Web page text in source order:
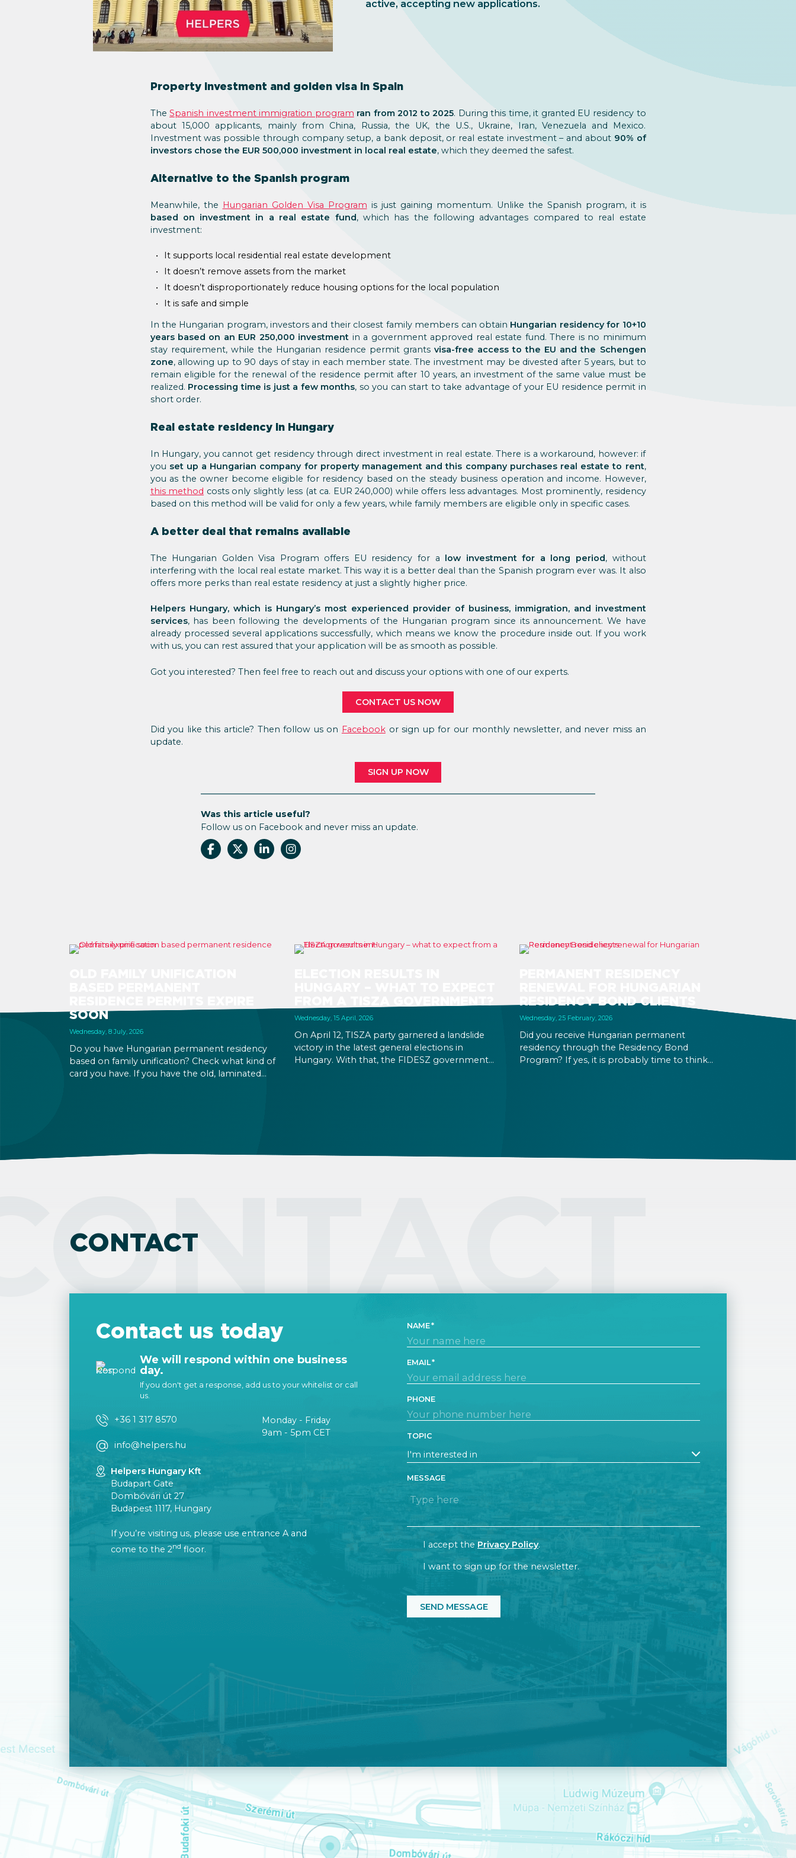
active, accepting new applications.
Property investment and golden visa in Spain
TheSpanish investment immigration program ran from 2012 to 2025. During this time, it granted EU residency to
about 15,000 applicants, mainly from China, Russia, the UK, the U.S., Ukraine, Iran, Venezuela and Mexico.
Investment was possible through company setup, a bank deposit, or real estate investment – and about 90% of
investors chose the EUR 500,000 investment in local real estate, which they deemed the safest.
Alternative to the Spanish program
Meanwhile, the Hungarian Golden Visa Program is just gaining momentum. Unlike the Spanish program, it is
based on investment in a real estate fund, which has the following advantages compared to real estate
investment:
It supports local residential real estate development
It doesn’t remove assets from the market
It doesn’t disproportionately reduce housing options for the local population
It is safe and simple
In the Hungarian program, investors and their closest family members can obtain Hungarian residency for 10+10
years based on an EUR 250,000 investment in a government approved real estate fund. There is no minimum
stay requirement, while the Hungarian residence permit grantsvisa-free access to the EU and the Schengen
zone, allowing up to 90 days of stay in each member state. The investment may be divested after 5 years, but to
remain eligible for the renewal of the residence permit after 10 years, an investment of the same value must be
realized. Processing time is just a few months, so you can start to take advantage of your EU residence permit in
short order.
Real estate residency in Hungary
In Hungary, you cannot get residency through direct investment in real estate. There is a workaround, however: if
you set up a Hungarian company for property management and this company purchases real estate to rent,
you as the owner become eligible for residency based on the steady business operation and income. However,
this method costs only slightly less (at ca. EUR 240,000) while offers less advantages. Most prominently, residency
based on this method will be valid for only a few years, while family members are eligible only in specific cases.
A better deal that remains available
The Hungarian Golden Visa Program offers EU residency for a low investment for a long period, without
interfering with the local real estate market. This way it is a better deal than the Spanish program ever was. It also
offers more perks than real estate residency at just a slightly higher price.
Helpers Hungary, which is Hungary’s most experienced provider of business, immigration, and investment
services, has been following the developments of the Hungarian program since its announcement. We have
already processed several applications successfully, which means we know the procedure inside out. If you work
with us, you can rest assured that your application will be as smooth as possible.
Got you interested? Then feel free to reach out and discuss your options with one of our experts.
CONTACT US NOW
Did you like this article? Then follow us on Facebookor sign up for our monthly newsletter, and never miss an
update.
SIGN UP NOW
Was this article useful?
Follow us on Facebook and never miss an update.
SOON
Wednesday, 8 July, 2026
Do you have Hungarian permanent residency
based on family unification? Check what kind of
card you have. If you have the old, laminated
Wednesday, 15 April, 2026
On April 12, TISZA party garnered a landslide
victory in the latest general elections in
Hungary. With that, the FIDESZ government
RESIDENCY BOND CLIENTS
Wednesday, 25 February, 2026
Did you receive Hungarian permanent
residency through the Residency Bond
Program? If yes, it is probably time to think
CONTACT
Contact us today
We will respond within one business
day.
If you don't get a response, add us to your whitelist or call
us.
+36 1 317 8570
info@helpers.hu
Monday - Friday
9am - 5pm CET
Helpers Hungary Kft
Budapart Gate
Dombóvári út 27
Budapest 1117, Hungary
If you’re visiting us, please use entrance A and
come to the 2nd floor.
NAME
EMAIL
PHONE
TOPIC
MESSAGE
CONSENT
I accept thePrivacy Policy.
NEWSLETTER
I want to sign up for the newsletter.